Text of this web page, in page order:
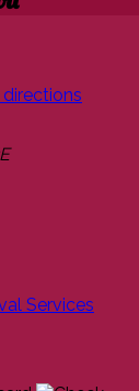
directions
Services